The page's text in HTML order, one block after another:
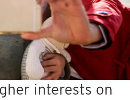
interests on